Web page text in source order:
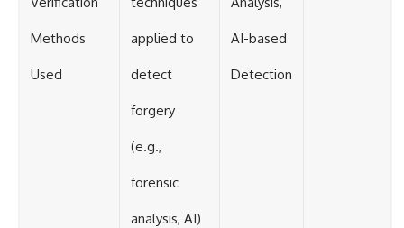
Methods
Used
applied to
detect
forgery
(e.g.,
forensic
analysis, AI)
AI-based
Detection